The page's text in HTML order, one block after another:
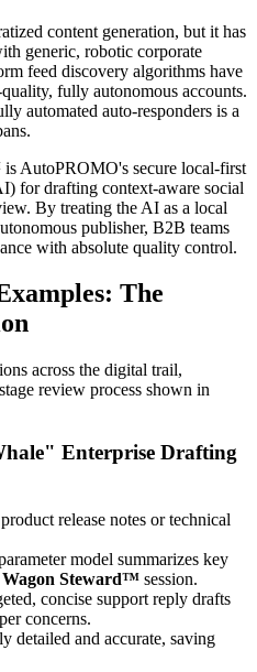
content generation, but it has
generic, robotic corporate
feed discovery algorithms have
fully autonomous accounts.
automated auto-responders is a
is AutoPROMO's secure local-first
for drafting context-aware social
By treating the AI as a local
publisher, B2B teams
with absolute quality control.
The
across the digital trail,
review process shown in
Enterprise Drafting
release notes or technical
model summarizes key
Wagon Steward™ session.
concise support reply drafts
concerns.
detailed and accurate, saving